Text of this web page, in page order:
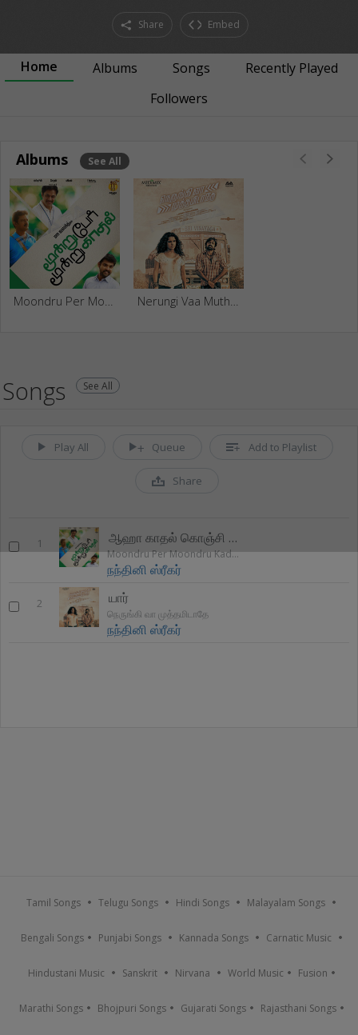
Share Embed
Home Albums Songs
Recently Played
Followers
Albums See All
Songs See All
Play All Queue Add to Playlist
Share
1 ஆஹா காதல் கொஞ்சி பேசுதே
Moondru Per Moondru Kadhal
நந்தினி ஸ்ரீகர்
2 யார்
நெருங்கி வா முத்தமிடாதே
நந்தினி ஸ்ரீகர்
Tamil Songs Telugu Songs Hindi Songs Malayalam Songs
Bengali Songs Punjabi Songs Kannada Songs Carnatic Music
Hindustani Music Sanskrit Nirvana World Music Fusion
Marathi Songs Bhojpuri Songs Gujarati Songs Rajasthani Songs